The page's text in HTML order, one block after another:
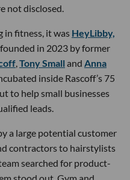
not disclosed.
in fitness, it was HeyLibby,
in 2023 by former
,Tony Small and Anna
inside Rascoff’s 75
to help small businesses
leads.
a large potential customer
contractors to hairstylists
searched for product-